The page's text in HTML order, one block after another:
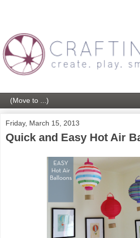
Friday, March 15, 2013
Quick and Easy Hot Air